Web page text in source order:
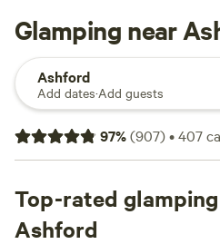
Glamping near
Ashford
Add dates·Add guests
97%(907)•407
Top-rated
Ashford